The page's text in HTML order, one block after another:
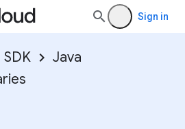
Sign in
Java